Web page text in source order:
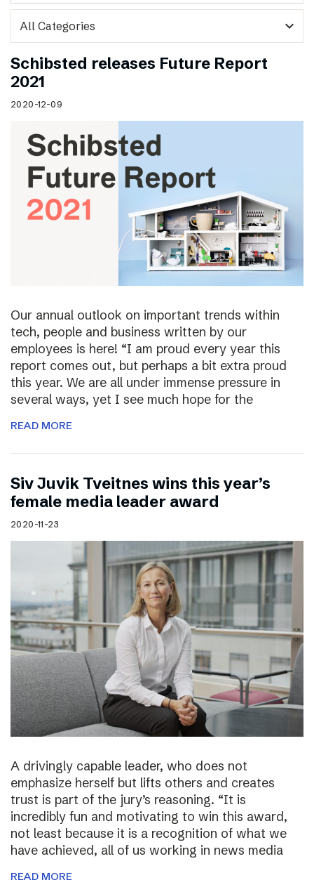
expand_more
Schibsted releases Future Report
2021
2020-12-09
Our annual outlook on important trends within
tech, people and business written by our
employees is here! “I am proud every year this
report comes out, but perhaps a bit extra proud
this year. We are all under immense pressure in
several ways, yet I see much hope for the
READ MORE
Siv Juvik Tveitnes wins this year’s
female media leader award
2020-11-23
A drivingly capable leader, who does not
emphasize herself but lifts others and creates
trust is part of the jury’s reasoning. “It is
incredibly fun and motivating to win this award,
not least because it is a recognition of what we
have achieved, all of us working in news media
READ MORE